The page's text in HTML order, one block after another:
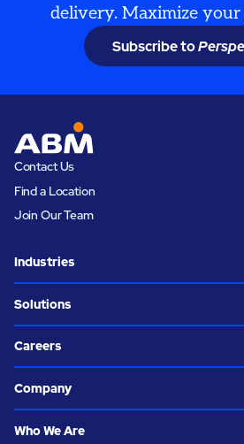
delivery. Maximize your
Subscribe to
Contact Us
Find a Location
Join Our Team
Industries
Solutions
Careers
Company
Who We Are